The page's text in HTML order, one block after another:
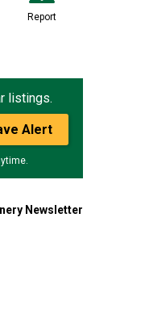
Report
listings.
Alert
Newsletter